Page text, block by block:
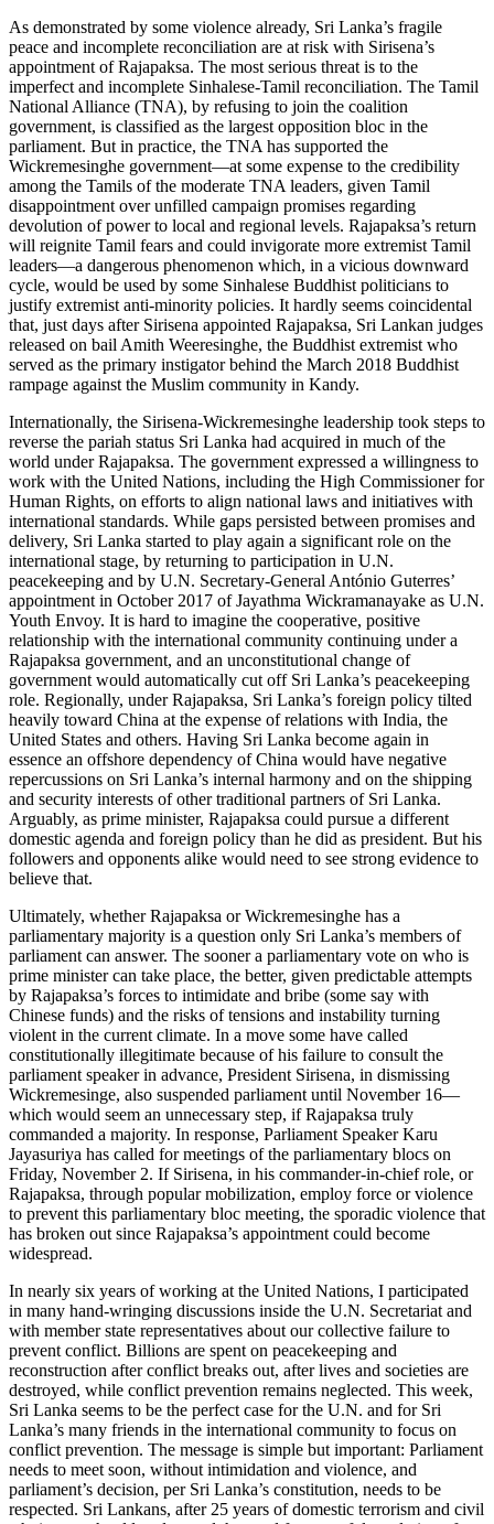
As demonstrated by some violence already, Sri Lanka’s fragile
peace and incomplete reconciliation are at risk with Sirisena’s
appointment of Rajapaksa. The most serious threat is to the
imperfect and incomplete Sinhalese-Tamil reconciliation. The Tamil
National Alliance (TNA), by refusing to join the coalition
government, is classified as the largest opposition bloc in the
parliament. But in practice, the TNA has supported the
Wickremesinghe government—at some expense to the credibility
among the Tamils of the moderate TNA leaders, given Tamil
disappointment over unfilled campaign promises regarding
devolution of power to local and regional levels. Rajapaksa’s return
will reignite Tamil fears and could invigorate more extremist Tamil
leaders—a dangerous phenomenon which, in a vicious downward
cycle, would be used by some Sinhalese Buddhist politicians to
justify extremist anti-minority policies. It hardly seems coincidental
that, just days after Sirisena appointed Rajapaksa, Sri Lankan judges
released on bail Amith Weeresinghe, the Buddhist extremist who
served as the primary instigator behind the March 2018 Buddhist
rampage against the Muslim community in Kandy.
Internationally, the Sirisena-Wickremesinghe leadership took steps to
reverse the pariah status Sri Lanka had acquired in much of the
world under Rajapaksa. The government expressed a willingness to
work with the United Nations, including the High Commissioner for
Human Rights, on efforts to align national laws and initiatives with
international standards. While gaps persisted between promises and
delivery, Sri Lanka started to play again a significant role on the
international stage, by returning to participation in U.N.
peacekeeping and by U.N. Secretary-General António Guterres’
appointment in October 2017 of Jayathma Wickramanayake as U.N.
Youth Envoy. It is hard to imagine the cooperative, positive
relationship with the international community continuing under a
Rajapaksa government, and an unconstitutional change of
government would automatically cut off Sri Lanka’s peacekeeping
role. Regionally, under Rajapaksa, Sri Lanka’s foreign policy tilted
heavily toward China at the expense of relations with India, the
United States and others. Having Sri Lanka become again in
essence an offshore dependency of China would have negative
repercussions on Sri Lanka’s internal harmony and on the shipping
and security interests of other traditional partners of Sri Lanka.
Arguably, as prime minister, Rajapaksa could pursue a different
domestic agenda and foreign policy than he did as president. But his
followers and opponents alike would need to see strong evidence to
believe that.
Ultimately, whether Rajapaksa or Wickremesinghe has a
parliamentary majority is a question only Sri Lanka’s members of
parliament can answer. The sooner a parliamentary vote on who is
prime minister can take place, the better, given predictable attempts
by Rajapaksa’s forces to intimidate and bribe (some say with
Chinese funds) and the risks of tensions and instability turning
violent in the current climate. In a move some have called
constitutionally illegitimate because of his failure to consult the
parliament speaker in advance, President Sirisena, in dismissing
Wickremesinge, also suspended parliament until November 16—
which would seem an unnecessary step, if Rajapaksa truly
commanded a majority. In response, Parliament Speaker Karu
Jayasuriya has called for meetings of the parliamentary blocs on
Friday, November 2. If Sirisena, in his commander-in-chief role, or
Rajapaksa, through popular mobilization, employ force or violence
to prevent this parliamentary bloc meeting, the sporadic violence that
has broken out since Rajapaksa’s appointment could become
widespread.
In nearly six years of working at the United Nations, I participated
in many hand-wringing discussions inside the U.N. Secretariat and
with member state representatives about our collective failure to
prevent conflict. Billions are spent on peacekeeping and
reconstruction after conflict breaks out, after lives and societies are
destroyed, while conflict prevention remains neglected. This week,
Sri Lanka seems to be the perfect case for the U.N. and for Sri
Lanka’s many friends in the international community to focus on
conflict prevention. The message is simple but important: Parliament
needs to meet soon, without intimidation and violence, and
parliament’s decision, per Sri Lanka’s constitution, needs to be
respected. Sri Lankans, after 25 years of domestic terrorism and civil